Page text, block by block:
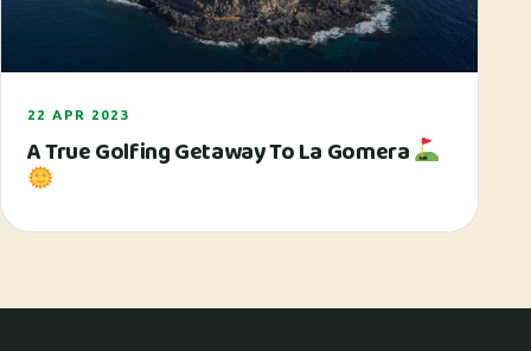
22 APR 2023
A True Golfing Getaway To La Gomera